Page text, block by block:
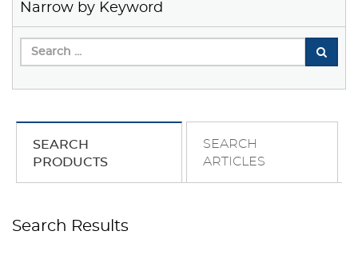
Narrow by Keyword
SEARCH
PRODUCTS
SEARCH
ARTICLES
Search Results